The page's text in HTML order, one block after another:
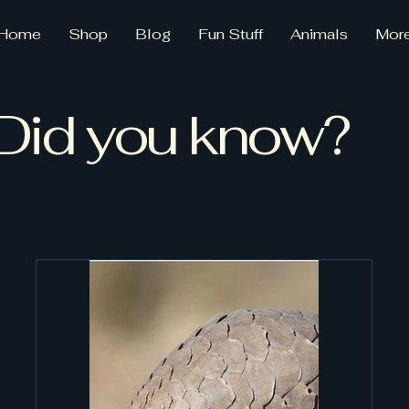
Shop Blog Fun Stuff Animals
you know?